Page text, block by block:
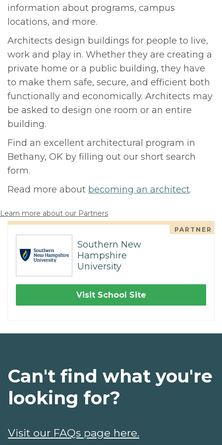
information about programs, campus
locations, and more.
Architects design buildings for people to live,
work and play in. Whether they are creating a
private home or a public building, they have
to make them safe, secure, and efficient both
functionally and economically. Architects may
be asked to design one room or an entire
building.
Find an excellent architectural program in
Bethany, OK by filling out our short search
form.
Read more about becoming an architect.
Learn more about our Partners
PARTNER
Southern New
Hampshire
University
Visit School Site
Can't find what you're
looking for?
Visit our FAQs page here.